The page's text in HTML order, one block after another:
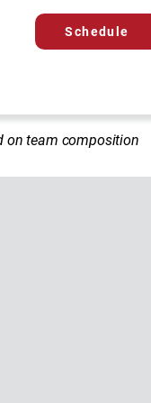
Schedule
on team composition